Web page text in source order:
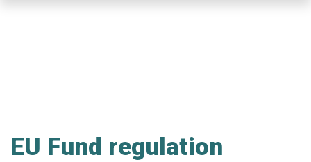
EU Fund regulation